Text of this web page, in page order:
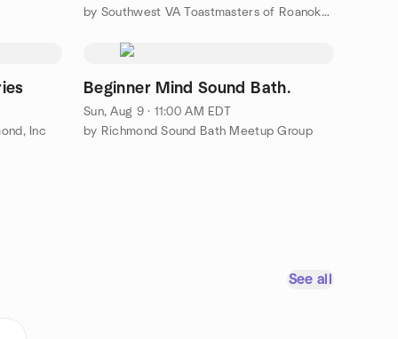
by Southwest VA Toastmasters of Roanoke/Blacksburg/Rocky Mount
Inc
Beginner Mind Sound Bath.
Sun, Aug 9 · 11:00 AM EDT
by Richmond Sound Bath Meetup Group
See all